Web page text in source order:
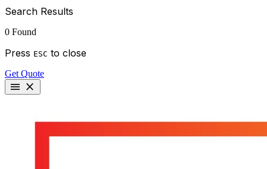
Search Results
0 Found
Press ESC to close
Get Quote
menu close